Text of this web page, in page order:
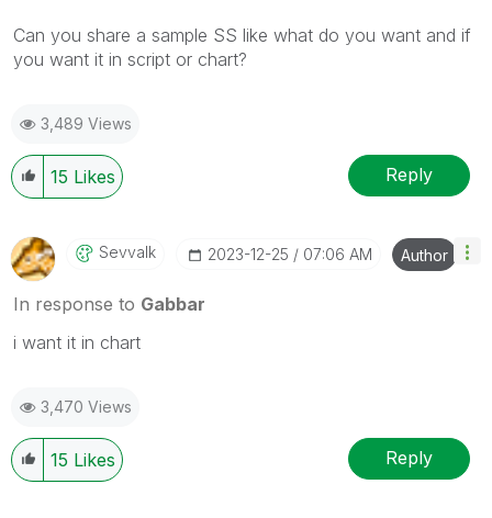
Can you share a sample SS like what do you want and if
you want it in script or chart?
3,489 Views
15 Likes Reply
Sevvalk ‎2023-12-25 07:06 AM Author
In response to Gabbar
i want it in chart
3,470 Views
15 Likes Reply